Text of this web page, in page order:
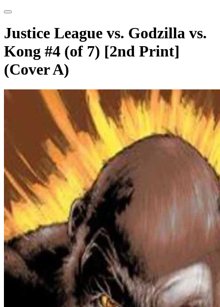
Justice League vs. Godzilla vs.
Kong #4 (of 7) [2nd Print]
(Cover A)